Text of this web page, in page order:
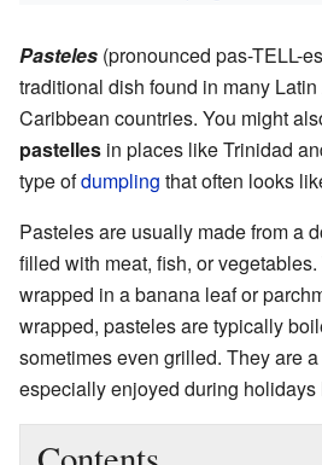
Pasteles (pronounced pas-TELL-
traditional dish found in many
Caribbean countries. You might
pastelles in places like Trinidad
type ofdumpling that often looks
Pasteles are usually made from a
filled with meat, fish, or
wrapped in a banana leaf or
wrapped, pasteles are typically
sometimes even grilled. They are
especially enjoyed during holidays